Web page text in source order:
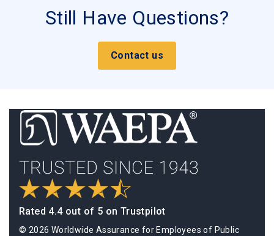
Still Have Questions?
Contact us
Rated 4.4 out of 5 on Trustpilot
© 2026 Worldwide Assurance for Employees of Public